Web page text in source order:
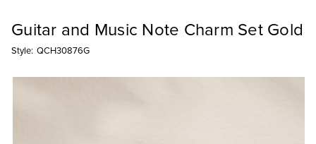
Guitar and Music Note Charm Set Gold
Style: QCH30876G